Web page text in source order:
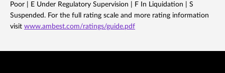
Poor | E Under Regulatory Supervision | F In Liquidation | S
Suspended. For the full rating scale and more rating information
visit www.ambest.com/ratings/guide.pdf